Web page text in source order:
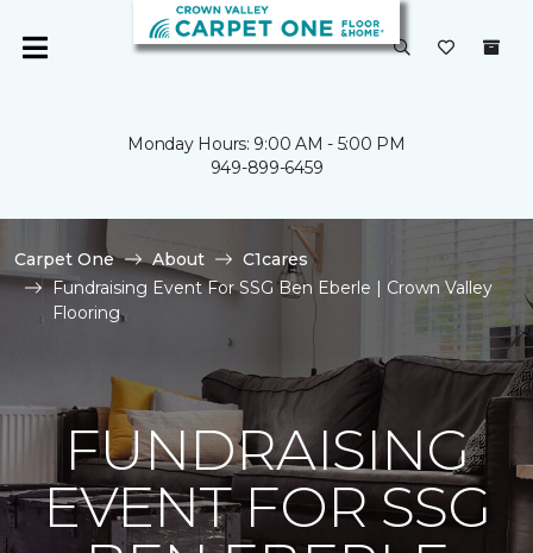
Monday Hours: 9:00 AM - 5:00 PM
949-899-6459
Carpet One About
C1cares
Fundraising Event For SSG Ben Eberle | Crown Valley
Flooring
FUNDRAISING
EVENT FOR SSG